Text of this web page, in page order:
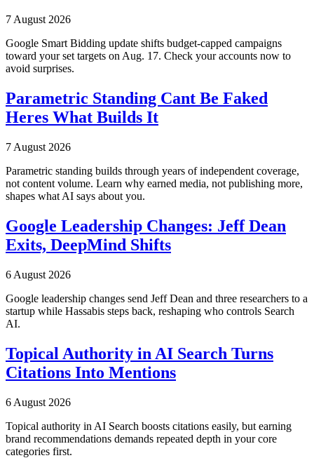
7 August 2026
Google Smart Bidding update shifts budget-capped campaigns
toward your set targets on Aug. 17. Check your accounts now to
avoid surprises.
Parametric Standing Cant Be Faked
Heres What Builds It
7 August 2026
Parametric standing builds through years of independent coverage,
not content volume. Learn why earned media, not publishing more,
shapes what AI says about you.
Google Leadership Changes: Jeff Dean
Exits, DeepMind Shifts
6 August 2026
Google leadership changes send Jeff Dean and three researchers to a
startup while Hassabis steps back, reshaping who controls Search
AI.
Topical Authority in AI Search Turns
Citations Into Mentions
6 August 2026
Topical authority in AI Search boosts citations easily, but earning
brand recommendations demands repeated depth in your core
categories first.